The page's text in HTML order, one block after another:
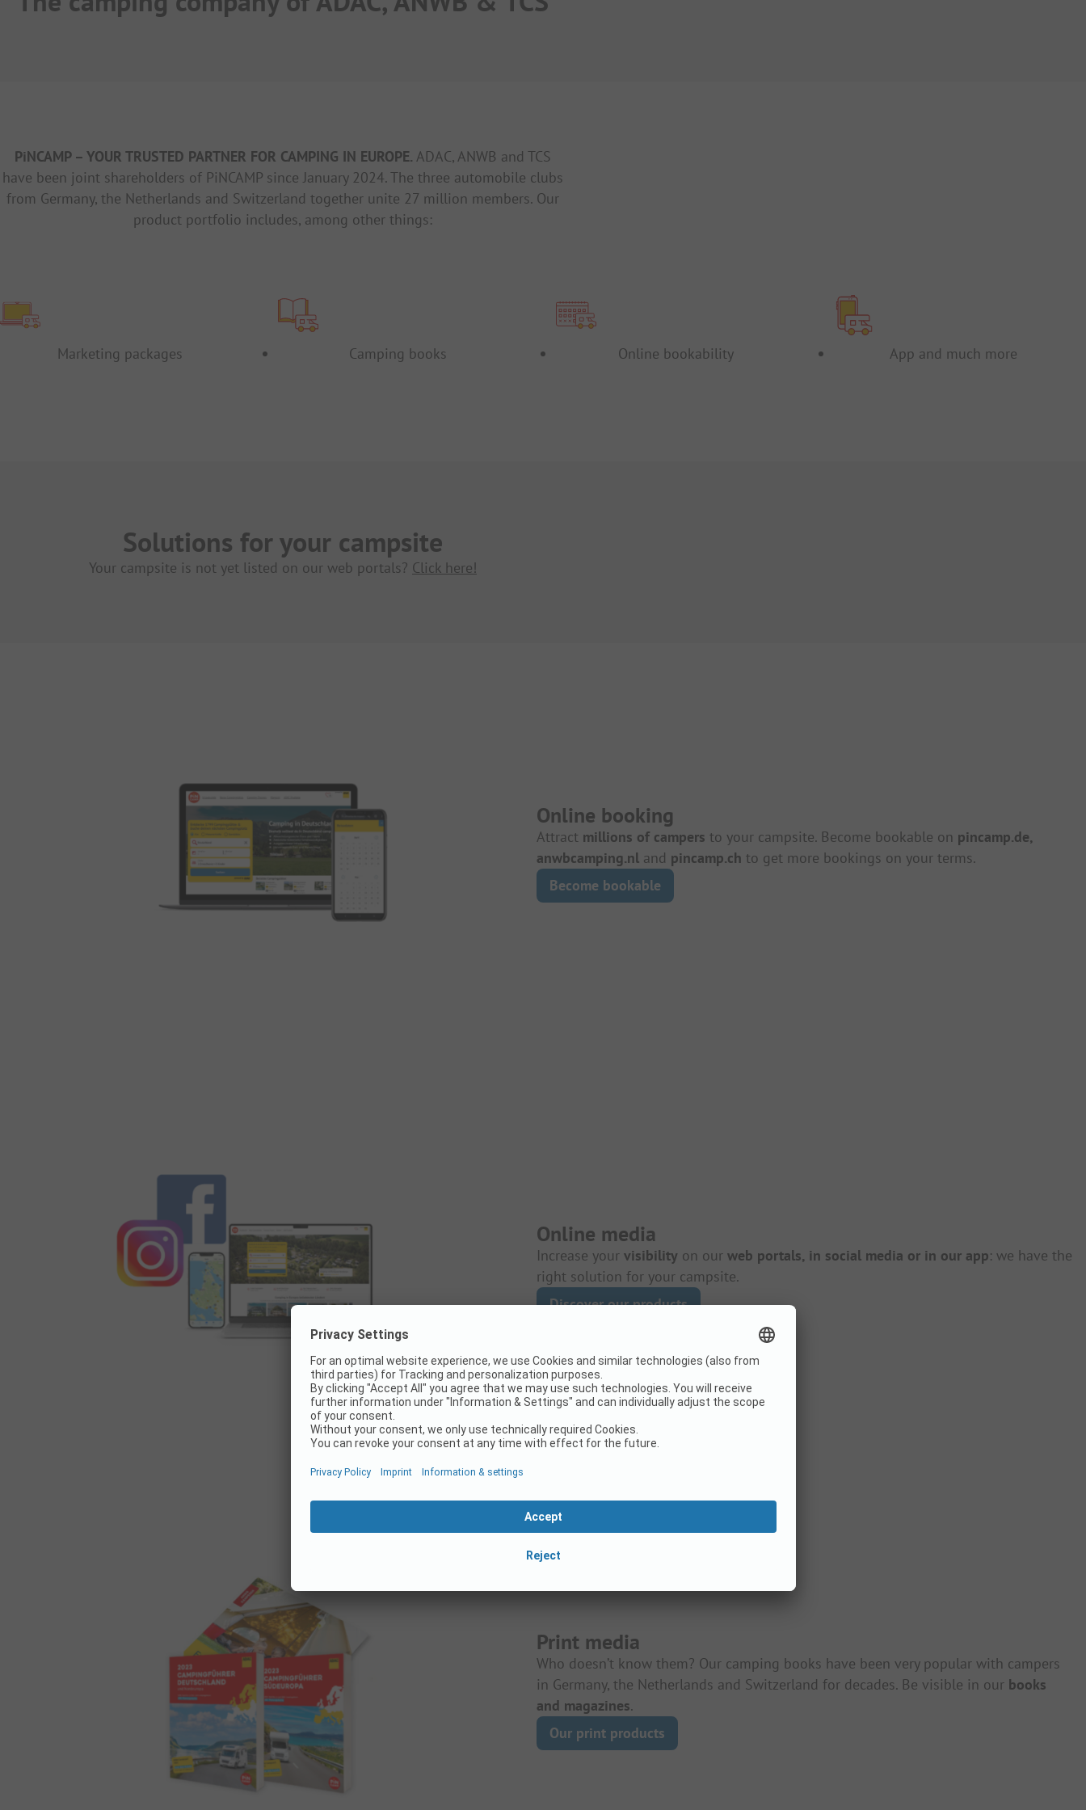
Events
PiNCAMP – YOUR TRUSTED PARTNER FOR CAMPING IN EUROPE. ADAC, ANWB and TCS
have been joint shareholders of PiNCAMP since January 2024. The three automobile clubs
from Germany, the Netherlands and Switzerland together unite 27 million members. Our
product portfolio includes, among other things:
Marketing packages Camping books Online bookability App and much more
Solutions for your campsite
Your campsite is not yet listed on our web portals? Click here!
Online booking
Attract millions of campers to your campsite. Become bookable on pincamp.de,
anwbcamping.nl and pincamp.ch to get more bookings on your terms.
Become bookable
Online media
Increase your visibility on our web portals, in social media or in our app: we have the
right solution for your campsite.
Discover our products
Print media
Who doesn’t know them? Our camping books have been very popular with campers
in Germany, the Netherlands and Switzerland for decades. Be visible in our books
and magazines.
Our print products